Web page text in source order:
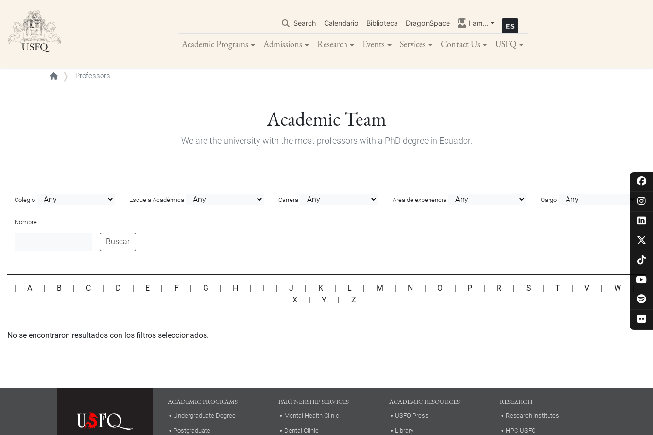
main
content
Search Calendario Biblioteca DragonSpace I am...
Academic Programs Admissions Research Events Services Contact Us USFQ
Professors
Academic Team
We are the university with the most professors with a PhD degree in Ecuador.
Colegio Escuela Académica Carrera Área de experiencia Cargo
Nombre
Buscar
|A B C D E F G H |J K L M N O P R S |T |V W
X
|Y Z
No se encontraron resultados con los filtros seleccionados.
ACADEMIC PROGRAMS
Undergraduate Degree
Postgraduate
PARTNERSHIP SERVICES
Mental Health Clinic
Dental Clinic
ACADEMIC RESOURCES
USFQ Press
Library
RESEARCH
Research Institutes
HPC-USFQ